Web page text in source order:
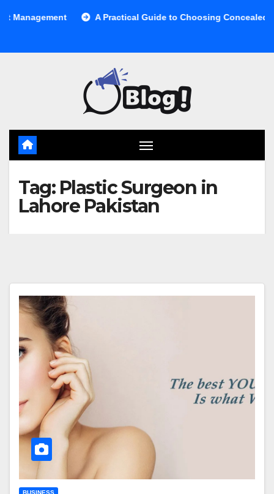
A Practical Guide to Choosing Concealed
Tag: Plastic Surgeon in
Lahore Pakistan
BUSINESS